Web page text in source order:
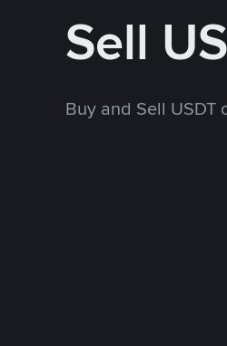
Sell
Buy and Sell USDT